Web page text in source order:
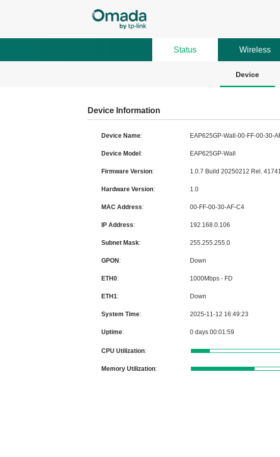
Status
Device
Wireless
Device Information
Device Name:
Device Model :
Firmware Version:
Hardware Version:
MAC Address:
IP Address:
Subnet Mask:
GPON :
ETH0:
ETH1:
System Time:
Uptime:
CPU Utilization:
Memory Utilization: